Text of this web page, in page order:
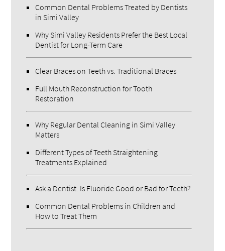
Common Dental Problems Treated by Dentists
in Simi Valley
Why Simi Valley Residents Prefer the Best Local
Dentist for Long-Term Care
Clear Braces on Teeth vs. Traditional Braces
Full Mouth Reconstruction for Tooth
Restoration
Why Regular Dental Cleaning in Simi Valley
Matters
Different Types of Teeth Straightening
Treatments Explained
Ask a Dentist: Is Fluoride Good or Bad for Teeth?
Common Dental Problems in Children and
How to Treat Them